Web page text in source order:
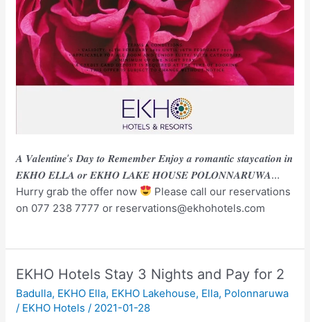
𝑨 𝑽𝒂𝒍𝒆𝒏𝒕𝒊𝒏𝒆’𝒔 𝑫𝒂𝒚 𝒕𝒐 𝑹𝒆𝒎𝒆𝒎𝒃𝒆𝒓 𝑬𝒏𝒋𝒐𝒚 𝒂 𝒓𝒐𝒎𝒂𝒏𝒕𝒊𝒄 𝒔𝒕𝒂𝒚𝒄𝒂𝒕𝒊𝒐𝒏 𝒊𝒏
𝑬𝑲𝑯𝑶 𝑬𝑳𝑳𝑨 𝒐𝒓 𝑬𝑲𝑯𝑶 𝑳𝑨𝑲𝑬 𝑯𝑶𝑼𝑺𝑬 𝑷𝑶𝑳𝑶𝑵𝑵𝑨𝑹𝑼𝑾𝑨…
Hurry grab the offer now
Please call our reservations
on 077 238 7777 or reservations@ekhohotels.com
EKHO Hotels Stay 3 Nights and Pay for 2
Badulla, EKHO Ella, EKHO Lakehouse, Ella, Polonnaruwa
/ EKHO Hotels / 2021-01-28